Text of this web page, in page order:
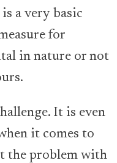
a very basic
for
in nature or not
It is even
it comes to
the problem with